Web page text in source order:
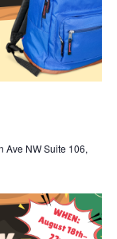
Ave NW Suite 106,